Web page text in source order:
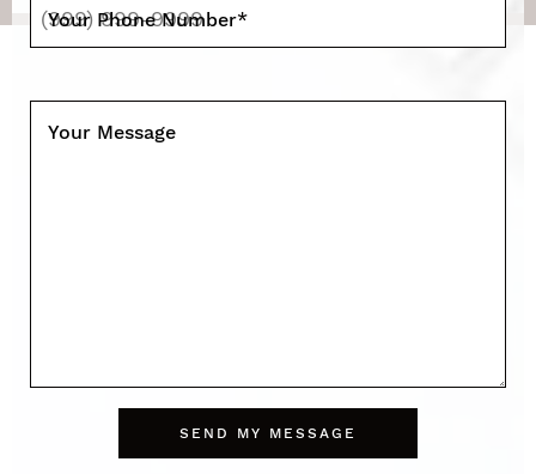
Your Phone Number*
Your Message
SEND MY MESSAGE